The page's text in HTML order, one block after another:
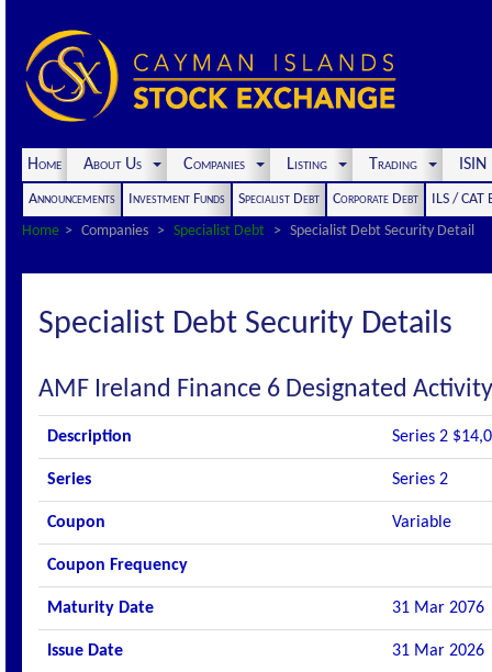
Home About Us Companies Listing Trading
Announcements Investment Funds Specialist Debt Corporate Debt
ILS / CAT
Home
Companies Specialist Debt Specialist Debt Security Detail
Specialist Debt Security Details
AMF Ireland Finance 6 Designated
Description Series 2
Series Series 2
Coupon Variable
Coupon Frequency
Maturity Date 31 Mar 2076
Issue Date 31 Mar 2026